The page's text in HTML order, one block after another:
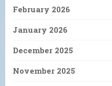
February 2026
January 2026
December 2025
November 2025